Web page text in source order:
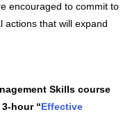
encouraged to commit to
actions that will expand
Skills course
hour “Effective